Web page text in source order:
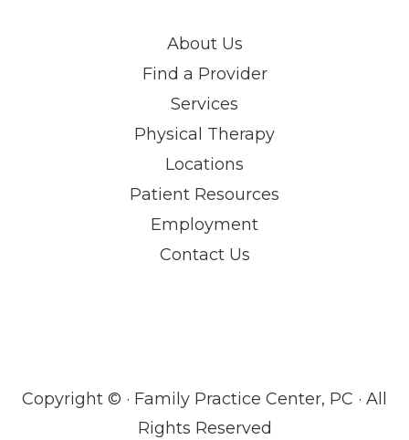
About Us
Find a Provider
Services
Physical Therapy
Locations
Patient Resources
Employment
Contact Us
Copyright © · Family Practice Center, PC · All
Rights Reserved